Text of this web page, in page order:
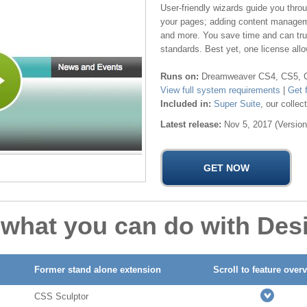
User-friendly wizards guide you
your pages; adding content
and more. You save time and can
standards. Best yet, one license
Runs on: Dreamweaver CS4, CS5,
View full system requirements
Get
Included in: Super Suite, our
Latest release: Nov 5, 2017
you can do with
Former stand alone extension Scroll to feature
CSS Sculptor